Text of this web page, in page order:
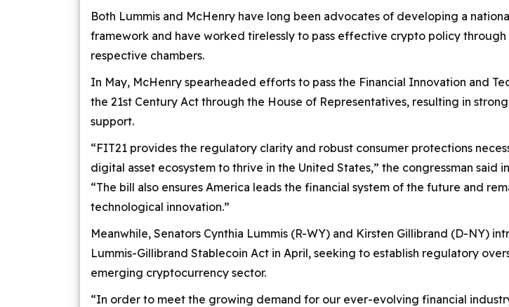
Both Lummis and McHenry have long been advocates of developing a
framework and have worked tirelessly to pass effective crypto policy through
respective chambers.
In May, McHenry spearheaded efforts to pass the Financial Innovation and
the 21st Century Act through the House of Representatives, resulting in
support.
“FIT21 provides the regulatory clarity and robust consumer protections
digital asset ecosystem to thrive in the United States,” the congressman said
“The bill also ensures America leads the financial system of the future and
technological innovation.”
Meanwhile, Senators Cynthia Lummis (R-WY) and Kirsten Gillibrand (D-NY)
Lummis-Gillibrand Stablecoin Act in April, seeking to establish regulatory
emerging cryptocurrency sector.
“In order to meet the growing demand for our ever-evolving financial